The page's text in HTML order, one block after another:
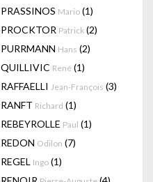
PRASSINOS Mario (1)
PROCKTOR Patrick (2)
PURRMANN Hans (2)
QUILLIVIC René (1)
RAFFAELLI Jean-François (3)
RANFT Richard (1)
REBEYROLLE Paul (1)
REDON Odilon (7)
REGEL Ingo (1)